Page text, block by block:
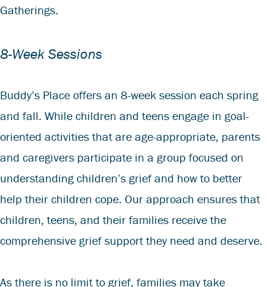
Gatherings.
8-Week Sessions
Buddy’s Place offers an 8-week session each spring
and fall. While children and teens engage in goal-
oriented activities that are age-appropriate, parents
and caregivers participate in a group focused on
understanding children’s grief and how to better
help their children cope. Our approach ensures that
children, teens, and their families receive the
comprehensive grief support they need and deserve.
As there is no limit to grief, families may take